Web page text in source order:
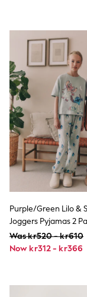
Teddy
Puffers
Snowsuits
Shop All
Minecraft
Spider
Marvel
Pokemon
All Boys
New In
Trainers
Hoodies
T-Shirts
Jackets
Joggers
Nike
adidas
Football
All Boys
Nike
Tommy
Purple/Green Lilo &
Joggers Pyjamas 2
Was kr520 - kr610
Now kr312 - kr366